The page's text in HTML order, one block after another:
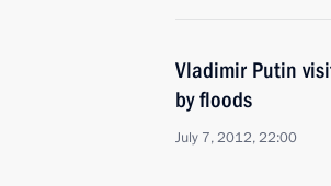
Vladimir Putin
by floods
July 7, 2012, 22:00